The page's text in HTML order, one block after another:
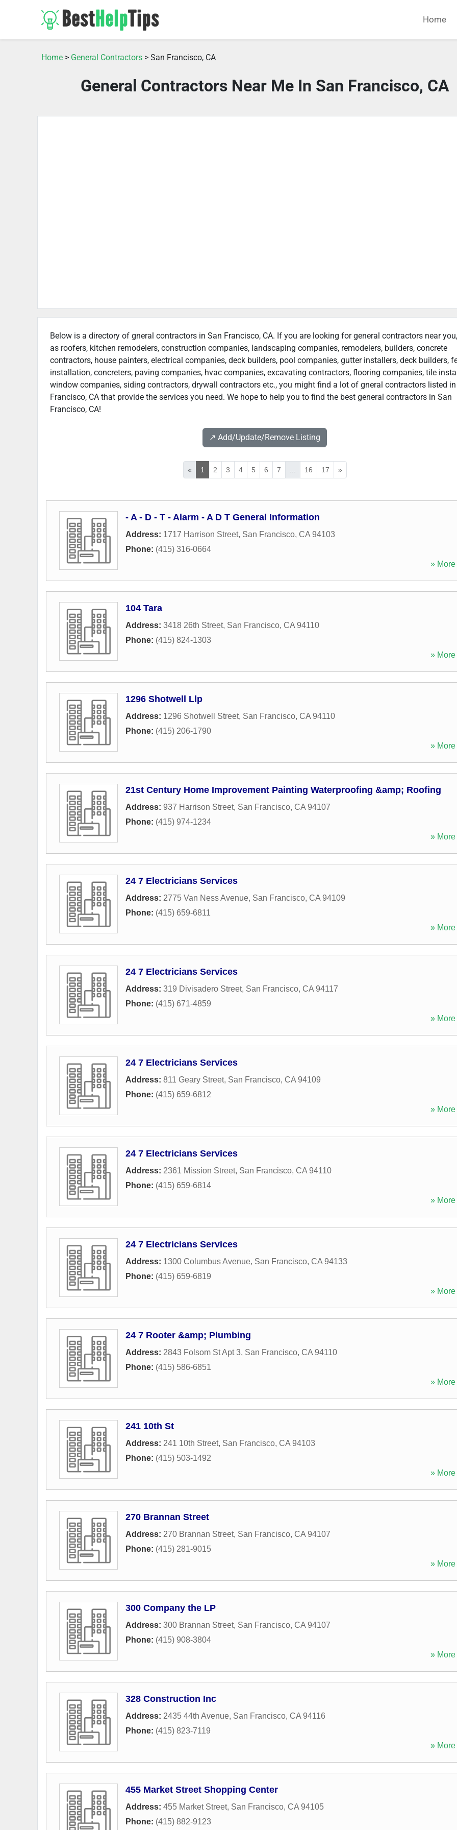
Home
Home > General Contractors > San Francisco, CA
General Contractors Near Me In San Francisco, CA
Below is a directory of gneral contractors in San Francisco, CA. If you are looking for general contractors near
as roofers, kitchen remodelers, construction companies, landscaping companies, remodelers, builders, concrete
contractors, house painters, electrical companies, deck builders, pool companies, gutter installers, deck builders,
installation, concreters, paving companies, hvac companies, excavating contractors, flooring companies, tile
window companies, siding contractors, drywall contractors etc., you might find a lot of gneral contractors listed in
Francisco, CA that provide the services you need. We hope to help you to find the best general contractors in San
Francisco, CA!
↗️ Add/Update/Remove Listing
« 1 2 3 4 5 6 7 16 17 »
- A - D - T - Alarm - A D T General Information
Address: 1717 Harrison Street, San Francisco, CA 94103
Phone: (415) 316-0664
» More
104 Tara
Address: 3418 26th Street, San Francisco, CA 94110
Phone: (415) 824-1303
» More
1296 Shotwell Llp
Address: 1296 Shotwell Street, San Francisco, CA 94110
Phone: (415) 206-1790
» More
21st Century Home Improvement Painting Waterproofing &amp; Roofing
Address: 937 Harrison Street, San Francisco, CA 94107
Phone: (415) 974-1234
» More
24 7 Electricians Services
Address: 2775 Van Ness Avenue, San Francisco, CA 94109
Phone: (415) 659-6811
» More
24 7 Electricians Services
Address: 319 Divisadero Street, San Francisco, CA 94117
Phone: (415) 671-4859
» More
24 7 Electricians Services
Address: 811 Geary Street, San Francisco, CA 94109
Phone: (415) 659-6812
» More
24 7 Electricians Services
Address: 2361 Mission Street, San Francisco, CA 94110
Phone: (415) 659-6814
» More
24 7 Electricians Services
Address: 1300 Columbus Avenue, San Francisco, CA 94133
Phone: (415) 659-6819
» More
24 7 Rooter &amp; Plumbing
Address: 2843 Folsom St Apt 3, San Francisco, CA 94110
Phone: (415) 586-6851
» More
241 10th St
Address: 241 10th Street, San Francisco, CA 94103
Phone: (415) 503-1492
» More
270 Brannan Street
Address: 270 Brannan Street, San Francisco, CA 94107
Phone: (415) 281-9015
» More
300 Company the LP
Address: 300 Brannan Street, San Francisco, CA 94107
Phone: (415) 908-3804
» More
328 Construction Inc
Address: 2435 44th Avenue, San Francisco, CA 94116
Phone: (415) 823-7119
» More
455 Market Street Shopping Center
Address: 455 Market Street, San Francisco, CA 94105
Phone: (415) 882-9123